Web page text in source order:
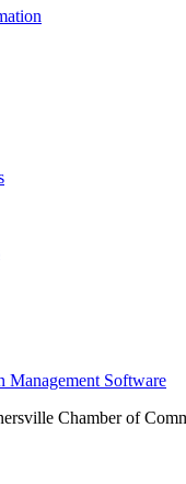
Management Software
Chamber of